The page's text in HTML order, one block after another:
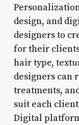
design, and
designers to
for their
hair type,
designers can
treatments,
suit each
Digital